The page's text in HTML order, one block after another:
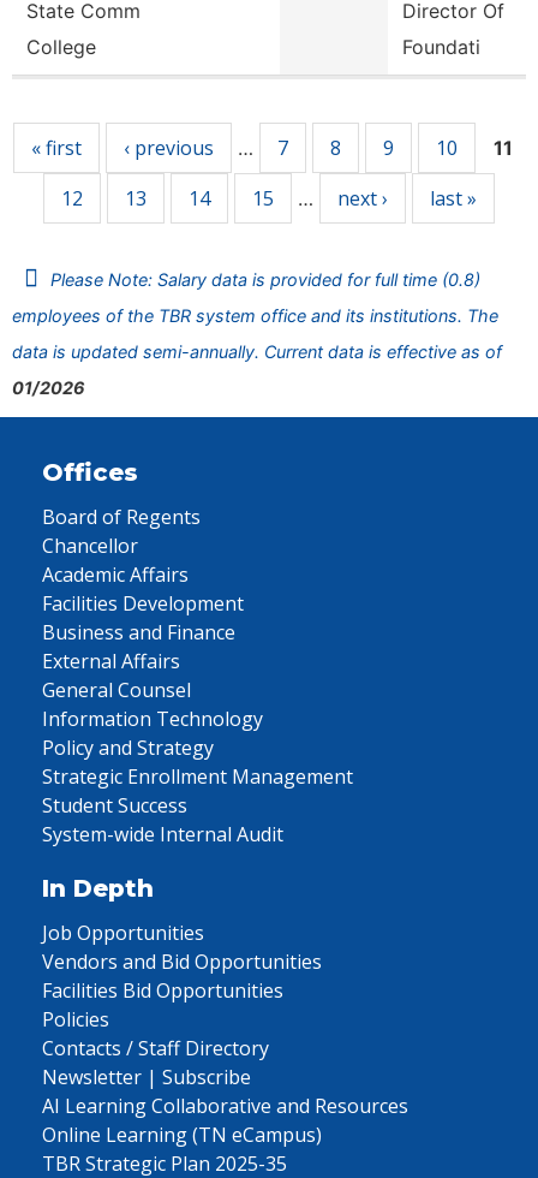
State Comm
College
Director Of
Foundati
« first ‹ previous … 7 8 9 10 11
12 13 14 15 … next › last »
Please Note: Salary data is provided for full time (0.8)
employees of the TBR system office and its institutions. The
data is updated semi-annually. Current data is effective as of
01/2026
Offices
Board of Regents
Chancellor
Academic Affairs
Facilities Development
Business and Finance
External Affairs
General Counsel
Information Technology
Policy and Strategy
Strategic Enrollment Management
Student Success
System-wide Internal Audit
In Depth
Job Opportunities
Vendors and Bid Opportunities
Facilities Bid Opportunities
Policies
Contacts / Staff Directory
Newsletter | Subscribe
AI Learning Collaborative and Resources
Online Learning (TN eCampus)
TBR Strategic Plan 2025-35